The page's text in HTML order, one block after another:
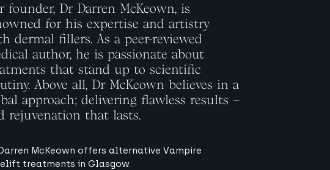
founder, Dr Darren McKeown, is
for his expertise and artistry
dermal fillers. As a peer-reviewed
author, he is passionate about
that stand up to scientific
Above all, Dr McKeown believes in a
approach; delivering flawless results –
rejuvenation that lasts.
McKeown offers alternative Vampire
treatments in Glasgow.